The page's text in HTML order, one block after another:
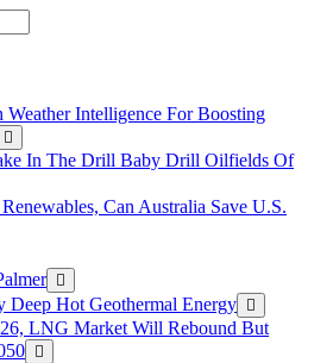
Intelligence For Boosting
In The Drill Baby Drill Oilfields Of
Can Australia Save U.S.
Deep Hot Geothermal Energy
LNG Market Will Rebound But